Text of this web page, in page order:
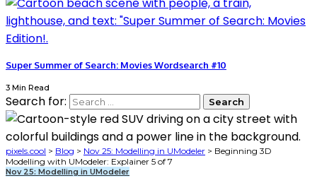
Super Summer of Search: Movies Wordsearch #10
3 Min Read
Search for:
pixels.cool > Blog > Nov 25: Modelling in UModeler > Beginning 3D
Modelling with UModeler: Explainer 5 of 7
Nov 25: Modelling in UModeler